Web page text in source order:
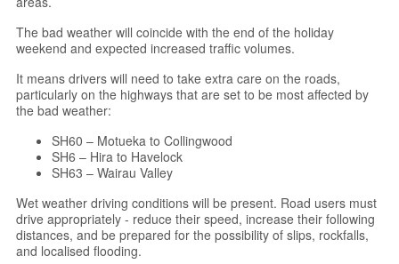
The bad weather will coincide with the end of the holiday
weekend and expected increased traffic volumes.
It means drivers will need to take extra care on the roads,
particularly on the highways that are set to be most affected by
the bad weather:
SH60 – Motueka to Collingwood
SH6 – Hira to Havelock
SH63 – Wairau Valley
Wet weather driving conditions will be present. Road users must
drive appropriately - reduce their speed, increase their following
distances, and be prepared for the possibility of slips, rockfalls,
and localised flooding.